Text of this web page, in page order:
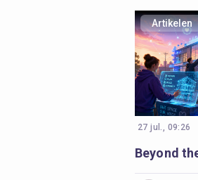
Artikelen
27 jul., 09:26